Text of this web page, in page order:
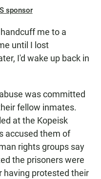
sponsor
me to a
until I lost
I'd wake up back in
was committed
fellow inmates.
at the Kopeisk
accused them of
rights groups say
the prisoners were
having protested their